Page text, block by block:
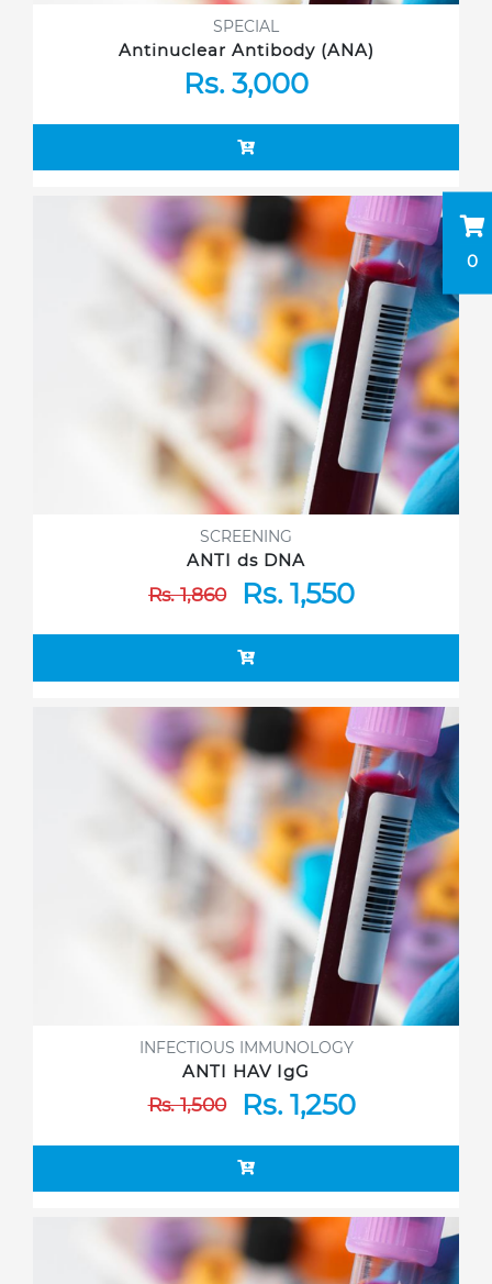
0
SPECIAL
Antinuclear Antibody (ANA)
Rs. 3,000
SCREENING
ANTI ds DNA
Rs. 1,860Rs. 1,550
INFECTIOUS IMMUNOLOGY
ANTI HAV IgG
Rs. 1,500Rs. 1,250